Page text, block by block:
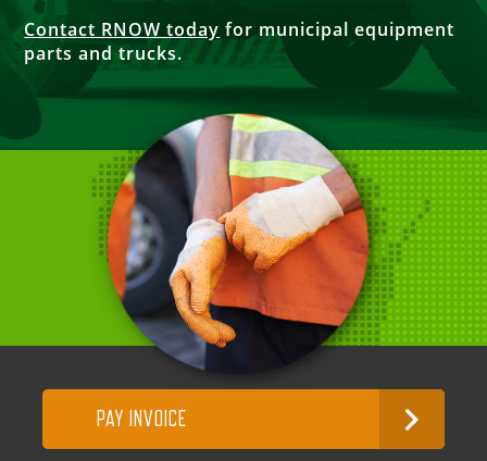
Contact RNOW today for municipal equipment
parts and trucks.
PAY INVOICE